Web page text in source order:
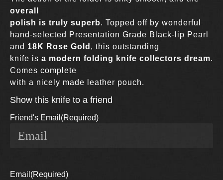
overall
polish is truly superb. Topped off by wonderful
hand-selected Presentation Grade Black-lip Pearl
and 18K Rose Gold , this outstanding
knife is a modern folding knife collectors dream.
Comes complete
with a nicely made leather pouch.
Show this knife to a friend
Friend's Email (Required)
Email (Required)